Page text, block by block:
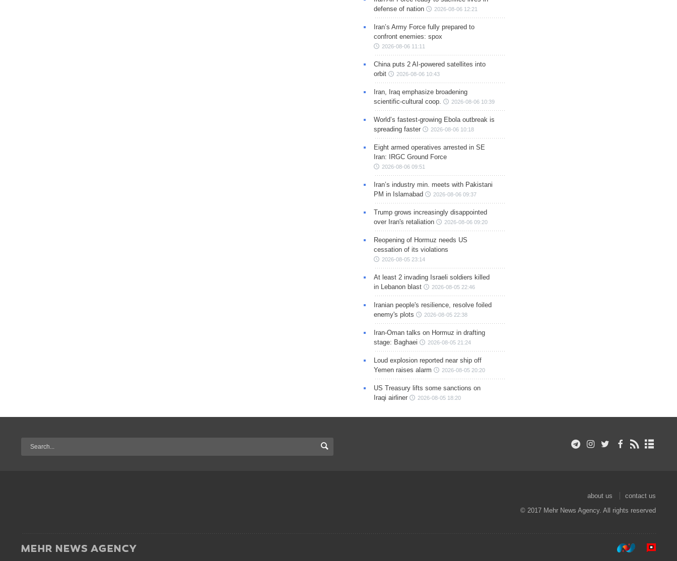
defense of nation
2026-08-06 12:21
Iran’s Army Force fully prepared to
confront enemies: spox
2026-08-06 11:11
China puts 2 AI-powered satellites into
orbit
2026-08-06 10:43
Iran, Iraq emphasize broadening
scientific-cultural coop.
2026-08-06 10:39
World’s fastest-growing Ebola outbreak is
spreading faster
2026-08-06 10:18
Eight armed operatives arrested in SE
Iran: IRGC Ground Force
2026-08-06 09:51
Iran’s industry min. meets with Pakistani
PM in Islamabad
2026-08-06 09:37
Trump grows increasingly disappointed
over Iran's retaliation
2026-08-06 09:20
Reopening of Hormuz needs US
cessation of its violations
2026-08-05 23:14
At least 2 invading Israeli soldiers killed
in Lebanon blast
2026-08-05 22:46
Iranian people's resilience, resolve foiled
enemy's plots
2026-08-05 22:38
Iran-Oman talks on Hormuz in drafting
stage: Baghaei
2026-08-05 21:24
Loud explosion reported near ship off
Yemen raises alarm
2026-08-05 20:20
US Treasury lifts some sanctions on
Iraqi airliner
2026-08-05 18:20
about us
contact us
© 2017 Mehr News Agency. All rights reserved